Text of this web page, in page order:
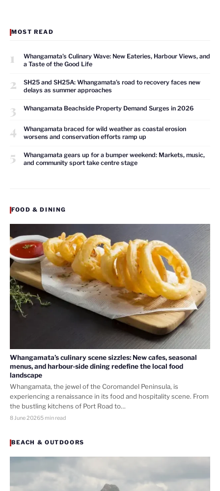
MOST READ
1
Whangamata’s Culinary Wave: New Eateries, Harbour Views, and
a Taste of the Good Life
2
SH25 and SH25A: Whangamata’s road to recovery faces new
delays as summer approaches
3 Whangamata Beachside Property Demand Surges in 2026
4
Whangamata braced for wild weather as coastal erosion
worsens and conservation efforts ramp up
5
Whangamata gears up for a bumper weekend: Markets, music,
and community sport take centre stage
FOOD & DINING
Whangamata’s culinary scene sizzles: New cafes, seasonal
menus, and harbour-side dining redefine the local food
landscape
Whangamata, the jewel of the Coromandel Peninsula, is
experiencing a renaissance in its food and hospitality scene. From
the bustling kitchens of Port Road to…
8 June 20265 min read
BEACH & OUTDOORS